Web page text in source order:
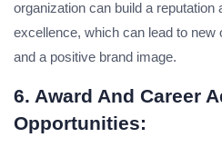
organization can build a reputation
excellence, which can lead to new
and a positive brand image.
6. Award And Career
Opportunities: